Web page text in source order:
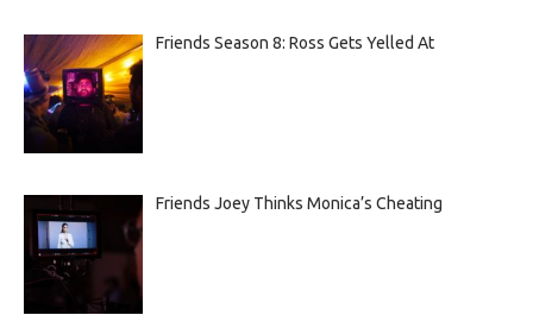
Friends Season 8: Ross Gets Yelled At
Friends Joey Thinks Monica’s Cheating